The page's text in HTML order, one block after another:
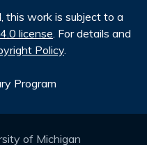
this work is subject to a
license. For details and
Policy.
Program
of Michigan